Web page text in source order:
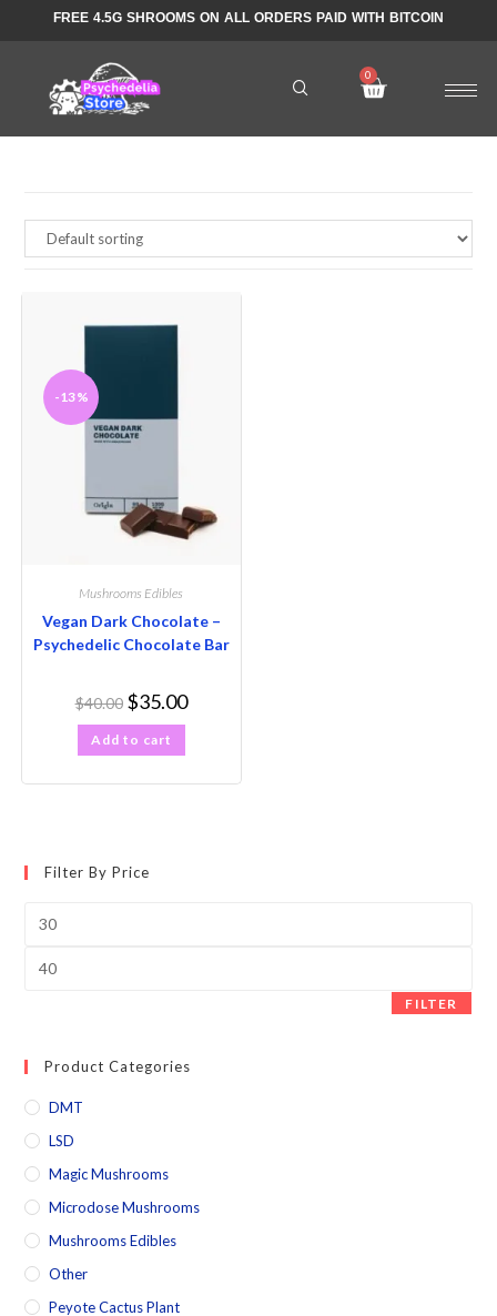
FREE 4.5G SHROOMS ON ALL ORDERS PAID WITH BITCOIN
-13%
Mushrooms Edibles
Vegan Dark Chocolate –
Psychedelic Chocolate Bar
$40.00 $35.00
Add to cart
Filter By Price
FILTER
Product Categories
DMT
LSD
Magic Mushrooms
Microdose Mushrooms
Mushrooms Edibles
Other
Peyote Cactus Plant